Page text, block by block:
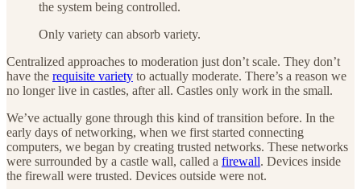
the system being controlled.
Only variety can absorb variety.
Centralized approaches to moderation just don’t scale. They don’t
have the requisite variety to actually moderate. There’s a reason we
no longer live in castles, after all. Castles only work in the small.
We’ve actually gone through this kind of transition before. In the
early days of networking, when we first started connecting
computers, we began by creating trusted networks. These networks
were surrounded by a castle wall, called a firewall. Devices inside
the firewall were trusted. Devices outside were not.